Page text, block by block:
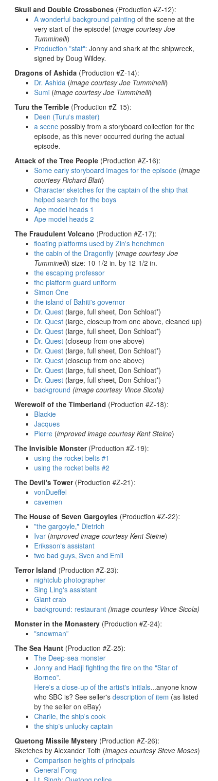
Skull and Double Crossbones (Production #Z-12):
A wonderful background painting of the scene at the
very start of the episode! (image courtesy Joe
Tumminelli)
Production "stat": Jonny and shark at the shipwreck,
signed by Doug Wildey.
Dragons of Ashida (Production #Z-14):
Dr. Ashida (image courtesy Joe Tumminelli)
Sumi (image courtesy Joe Tumminelli)
Turu the Terrible (Production #Z-15):
Deen (Turu's master)
a scene possibly from a storyboard collection for the
episode, as this never occurred during the actual
episode.
Attack of the Tree People (Production #Z-16):
Some early storyboard images for the episode (image
courtesy Richard Blatt)
Character sketches for the captain of the ship that
helped search for the boys
Ape model heads 1
Ape model heads 2
The Fraudulent Volcano (Production #Z-17):
floating platforms used by Zin's henchmen
the cabin of the Dragonfly (image courtesy Joe
Tumminelli) size: 10-1/2 in. by 12-1/2 in.
the escaping professor
the platform guard uniform
Simon One
the island of Bahiti's governor
Dr. Quest (large, full sheet, Don Schloat*)
Dr. Quest (large, closeup from one above, cleaned up)
Dr. Quest (large, full sheet, Don Schloat*)
Dr. Quest (closeup from one above)
Dr. Quest (large, full sheet, Don Schloat*)
Dr. Quest (closeup from one above)
Dr. Quest (large, full sheet, Don Schloat*)
Dr. Quest (large, full sheet, Don Schloat*)
background (image courtesy Vince Sicola)
Werewolf of the Timberland (Production #Z-18):
Blackie
Jacques
Pierre (improved image courtesy Kent Steine)
The Invisible Monster(Production #Z-19):
using the rocket belts #1
using the rocket belts #2
The Devil's Tower(Production #Z-21):
vonDueffel
cavemen
The House of Seven Gargoyles (Production #Z-22):
"the gargoyle," Dietrich
Ivar (improved image courtesy Kent Steine)
Eriksson's assistant
two bad guys, Sven and Emil
Terror Island (Production #Z-23):
nightclub photographer
Sing Ling's assistant
Giant crab
background: restaurant (image courtesy Vince Sicola)
Monster in the Monastery (Production #Z-24):
"snowman"
The Sea Haunt (Production #Z-25):
The Deep-sea monster
Jonny and Hadji fighting the fire on the "Star of
Borneo".
Here's a close-up of the artist's initials...anyone know
who SBC is? See seller's description of item (as listed
by the seller on eBay)
Charlie, the ship's cook
the ship's unlucky captain
Quetong Missile Mystery (Production #Z-26):
Sketches by Alexander Toth (images courtesy Steve Moses)
Comparison heights of principals
General Fong